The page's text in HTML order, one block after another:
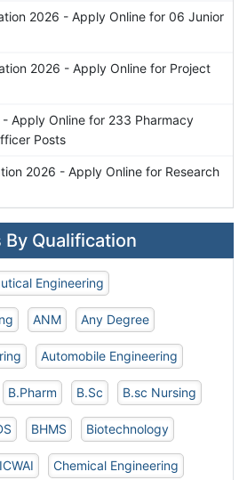
2026 - Apply Online for 06 Junior
2026 - Apply Online for Project
Apply Online for 233 Pharmacy
Posts
2026 - Apply Online for Research
By Qualification
Engineering
ANM Any Degree
Automobile Engineering
B.Pharm B.Sc B.sc Nursing
BHMS Biotechnology
Chemical Engineering